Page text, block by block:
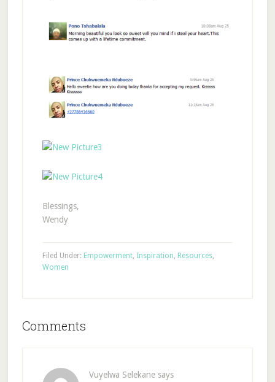
Blessings,
Wendy
Filed Under: Empowerment, Inspiration Resources,
Women
Comments
Vuyelwa Selekane says